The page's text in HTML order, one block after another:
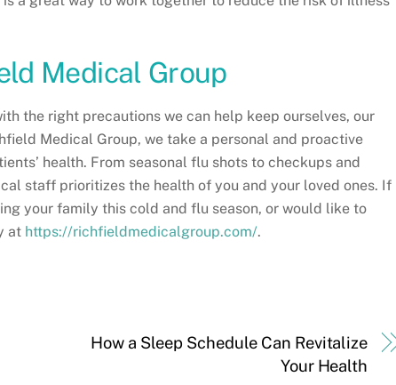
Medical Group
the right precautions we can help keep ourselves, our
Medical Group, we take a personal and proactive
health. From seasonal flu shots to checkups and
staff prioritizes the health of you and your loved ones. If
your family this cold and flu season, or would like to
at https://richfieldmedicalgroup.com/.
How a Sleep Schedule Can Revitalize
Your Health